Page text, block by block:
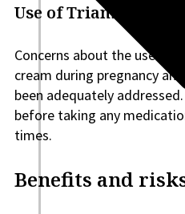
Use of
Concerns about the use of
cream during pregnancy
been adequately
before taking any
times.
Benefits and